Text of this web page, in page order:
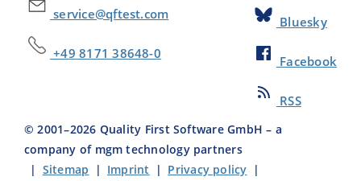
service@qftest.com
+49 8171 38648-0
Bluesky
Facebook
RSS
© 2001–2026 Quality First Software GmbH – a
company of mgm technology partners
| Sitemap | Imprint | Privacy policy |